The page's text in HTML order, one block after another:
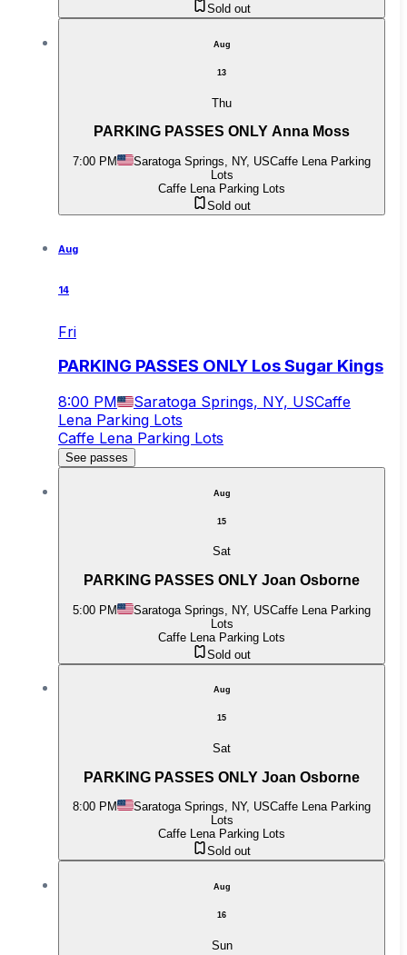
Sold out
Aug
13
Thu
PARKING PASSES ONLY Anna Moss
7:00 PM Saratoga Springs, NY, USCaffe Lena Parking
Lots
Caffe Lena Parking Lots
Sold out
Aug
14
Fri
PARKING PASSES ONLY Los Sugar Kings
8:00 PM Saratoga Springs, NY, USCaffe
Lena Parking Lots
Caffe Lena Parking Lots
See passes
Aug
15
Sat
PARKING PASSES ONLY Joan Osborne
5:00 PM Saratoga Springs, NY, USCaffe Lena Parking
Lots
Caffe Lena Parking Lots
Sold out
Aug
15
Sat
PARKING PASSES ONLY Joan Osborne
8:00 PM Saratoga Springs, NY, USCaffe Lena Parking
Lots
Caffe Lena Parking Lots
Sold out
Aug
16
Sun